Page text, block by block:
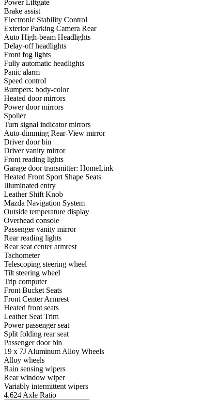
Power Liftgate
Brake assist
Electronic Stability Control
Exterior Parking Camera Rear
Auto High-beam Headlights
Delay-off headlights
Front fog lights
Fully automatic headlights
Panic alarm
Speed control
Bumpers: body-color
Heated door mirrors
Power door mirrors
Spoiler
Turn signal indicator mirrors
Auto-dimming Rear-View mirror
Driver door bin
Driver vanity mirror
Front reading lights
Garage door transmitter: HomeLink
Heated Front Sport Shape Seats
Illuminated entry
Leather Shift Knob
Mazda Navigation System
Outside temperature display
Overhead console
Passenger vanity mirror
Rear reading lights
Rear seat center armrest
Tachometer
Telescoping steering wheel
Tilt steering wheel
Trip computer
Front Bucket Seats
Front Center Armrest
Heated front seats
Leather Seat Trim
Power passenger seat
Split folding rear seat
Passenger door bin
19 x 7J Aluminum Alloy Wheels
Alloy wheels
Rain sensing wipers
Rear window wiper
Variably intermittent wipers
4.624 Axle Ratio